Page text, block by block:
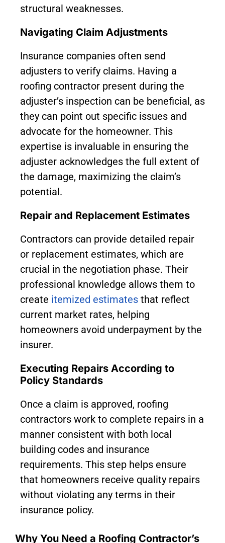
structural weaknesses.
Navigating Claim Adjustments
Insurance companies often send
adjusters to verify claims. Having a
roofing contractor present during the
adjuster’s inspection can be beneficial, as
they can point out specific issues and
advocate for the homeowner. This
expertise is invaluable in ensuring the
adjuster acknowledges the full extent of
the damage, maximizing the claim’s
potential.
Repair and Replacement Estimates
Contractors can provide detailed repair
or replacement estimates, which are
crucial in the negotiation phase. Their
professional knowledge allows them to
create itemized estimates that reflect
current market rates, helping
homeowners avoid underpayment by the
insurer.
Executing Repairs According to
Policy Standards
Once a claim is approved, roofing
contractors work to complete repairs in a
manner consistent with both local
building codes and insurance
requirements. This step helps ensure
that homeowners receive quality repairs
without violating any terms in their
insurance policy.
Why You Need a Roofing Contractor’s